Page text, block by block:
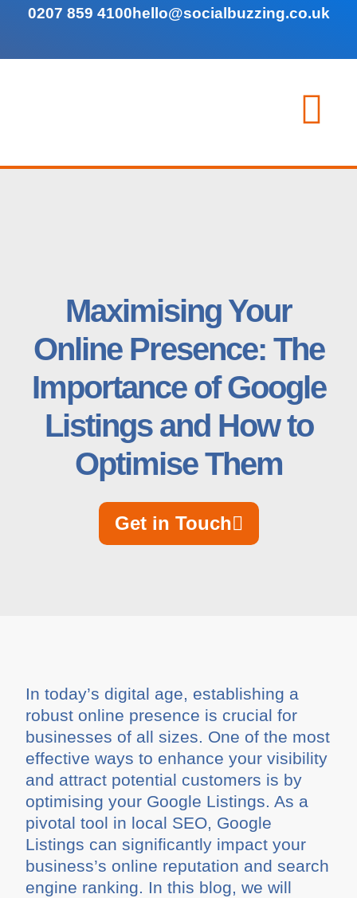
0207 859 4100hello@socialbuzzing.co.uk
Maximising Your
Online Presence: The
Importance of Google
Listings and How to
Optimise Them
Get in Touch
In today’s digital age, establishing a
robust online presence is crucial for
businesses of all sizes. One of the most
effective ways to enhance your visibility
and attract potential customers is by
optimising your Google Listings. As a
pivotal tool in local SEO, Google
Listings can significantly impact your
business’s online reputation and search
engine ranking. In this blog, we will